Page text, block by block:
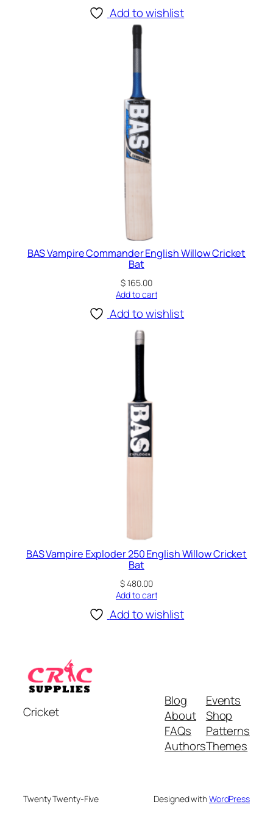
Add to wishlist
BAS Vampire Commander English Willow Cricket
Bat
$165.00
Add to cart
Add to wishlist
BAS Vampire Exploder 250 English Willow Cricket
Bat
$480.00
Add to cart
Add to wishlist
Cricket
Blog
About
FAQs
Authors
Events
Shop
Patterns
Themes
Twenty Twenty-Five Designed withWordPress